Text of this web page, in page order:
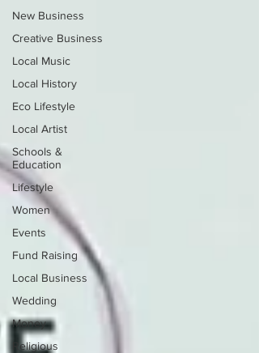
New Business
Creative Business
Local Music
Local History
Eco Lifestyle
Local Artist
Schools &
Education
Lifestyle
Women
Events
Fund Raising
Local Business
Wedding
Money
Religious